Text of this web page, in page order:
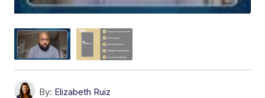
By: Elizabeth Ruiz